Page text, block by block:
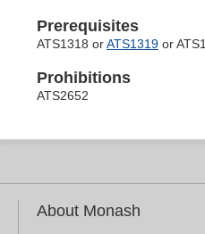
Prerequisites
ATS1318 orATS1319 or
Prohibitions
ATS2652
About Monash